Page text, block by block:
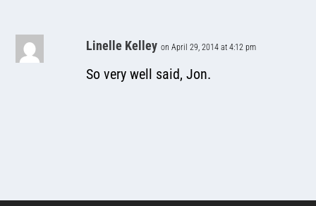
Linelle Kelley on April 29, 2014 at 4:12 pm
So very well said, Jon.